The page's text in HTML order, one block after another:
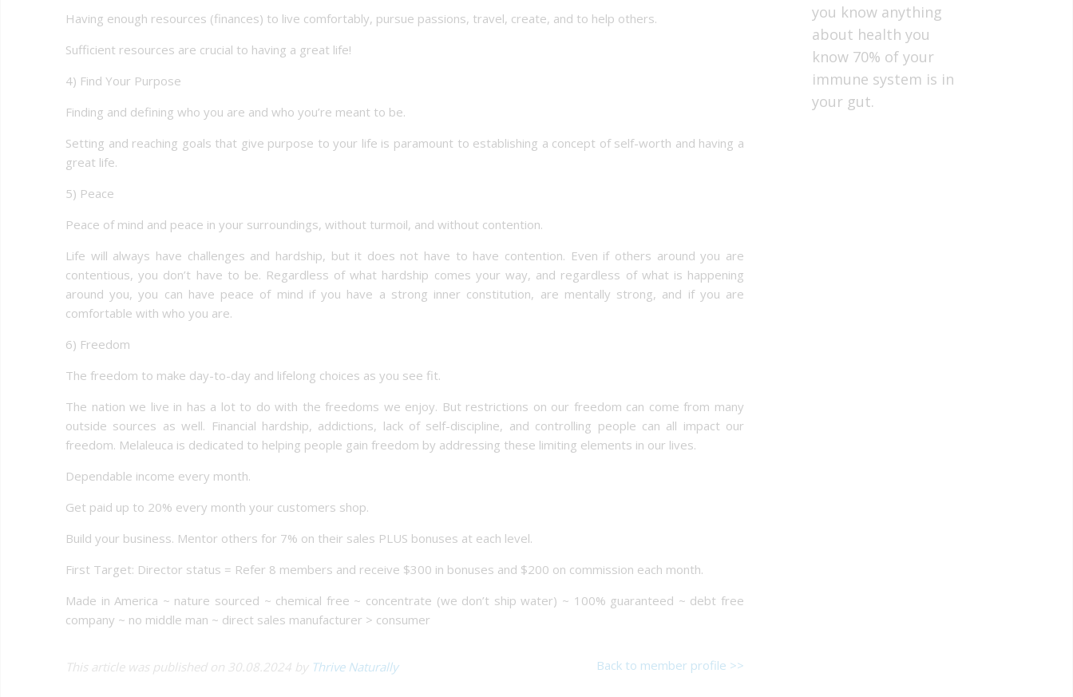
Having enough resources (finances) to live comfortably, pursue passions, travel, create, and to help others.
Sufficient resources are crucial to having a great life!
4) Find Your Purpose
Finding and defining who you are and who you’re meant to be.
Setting and reaching goals that give purpose to your life is paramount to establishing a concept of self-worth and having a
great life.
5) Peace
Peace of mind and peace in your surroundings, without turmoil, and without contention.
Life will always have challenges and hardship, but it does not have to have contention. Even if others around you are
contentious, you don’t have to be. Regardless of what hardship comes your way, and regardless of what is happening
around you, you can have peace of mind if you have a strong inner constitution, are mentally strong, and if you are
comfortable with who you are.
6) Freedom
The freedom to make day-to-day and lifelong choices as you see fit.
The nation we live in has a lot to do with the freedoms we enjoy. But restrictions on our freedom can come from many
outside sources as well. Financial hardship, addictions, lack of self-discipline, and controlling people can all impact our
freedom. Melaleuca is dedicated to helping people gain freedom by addressing these limiting elements in our lives.
Dependable income every month.
Get paid up to 20% every month your customers shop.
Build your business. Mentor others for 7% on their sales PLUS bonuses at each level.
First Target: Director status = Refer 8 members and receive $300 in bonuses and $200 on commission each month.
Made in America ~ nature sourced ~ chemical free ~ concentrate (we don’t ship water) ~ 100% guaranteed ~ debt free
company ~ no middle man ~ direct sales manufacturer > consumer
Back to member profile >>
This article was published on 30.08.2024 by Thrive Naturally
you know anything
about health you
know 70% of your
immune system is in
your gut.